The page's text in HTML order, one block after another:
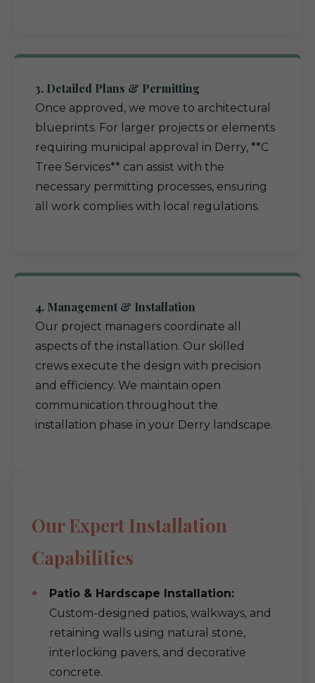
3. Detailed Plans & Permitting
Once approved, we move to architectural
blueprints. For larger projects or elements
requiring municipal approval in Derry, **C
Tree Services** can assist with the
necessary permitting processes, ensuring
all work complies with local regulations.
4. Management & Installation
Our project managers coordinate all
aspects of the installation. Our skilled
crews execute the design with precision
and efficiency. We maintain open
communication throughout the
installation phase in your Derry landscape.
Our Expert Installation
Capabilities
Patio & Hardscape Installation:
Custom-designed patios, walkways, and
retaining walls using natural stone,
interlocking pavers, and decorative
concrete.